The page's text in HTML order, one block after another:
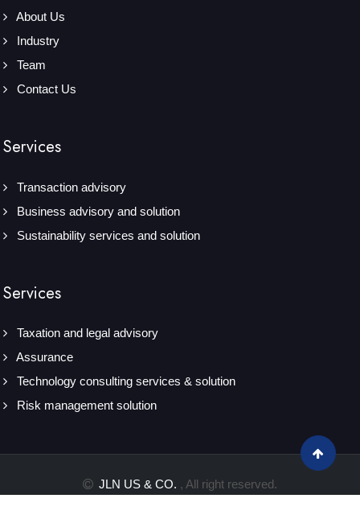
About Us
Industry
Team
Contact Us
Services
Transaction advisory
Business advisory and solution
Sustainability services and solution
Services
Taxation and legal advisory
Assurance
Technology consulting services & solution
Risk management solution
JLN US & CO. , All right reserved.